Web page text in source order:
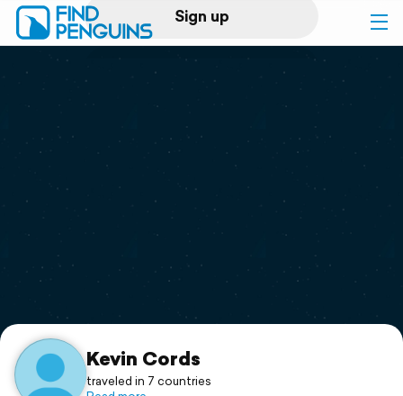
Sign up
Log in
Print a book
Flyover video
Support
Kevin Cords
traveled in 7 countries